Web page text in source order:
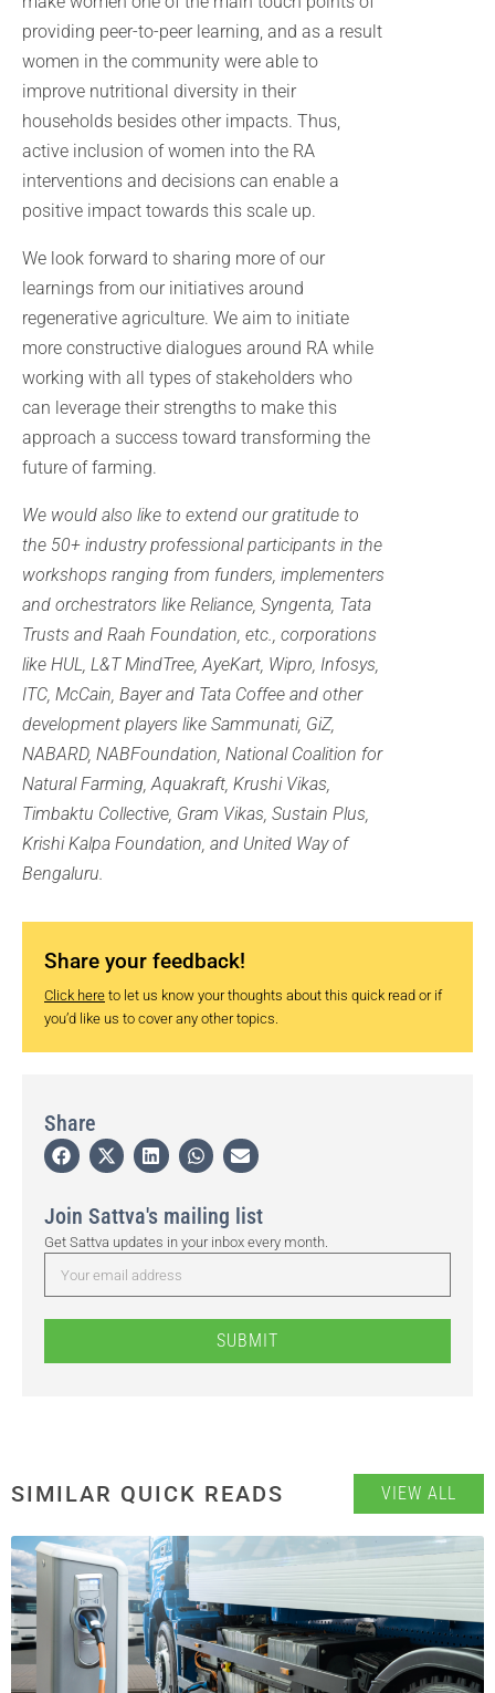
providing peer-to-peer learning, and as a result
women in the community were able to
improve nutritional diversity in their
households besides other impacts. Thus,
active inclusion of women into the RA
interventions and decisions can enable a
positive impact towards this scale up.
We look forward to sharing more of our
learnings from our initiatives around
regenerative agriculture. We aim to initiate
more constructive dialogues around RA while
working with all types of stakeholders who
can leverage their strengths to make this
approach a success toward transforming the
future of farming.
We would also like to extend our gratitude to
the 50+ industry professional participants in the
workshops ranging from funders, implementers
and orchestrators like Reliance, Syngenta, Tata
Trusts and Raah Foundation, etc., corporations
like HUL, L&T MindTree, AyeKart, Wipro, Infosys,
ITC, McCain, Bayer and Tata Coffee and other
development players like Sammunati, GiZ,
NABARD, NABFoundation, National Coalition for
Natural Farming, Aquakraft, Krushi Vikas,
Timbaktu Collective, Gram Vikas, Sustain Plus,
Krishi Kalpa Foundation, and United Way of
Bengaluru.
Share your feedback!
Click here to let us know your thoughts about this quick read or if
you’d like us to cover any other topics.
Share
Join Sattva's mailing list
Get Sattva updates in your inbox every month.
SUBMIT
SIMILAR QUICK READS VIEW ALL